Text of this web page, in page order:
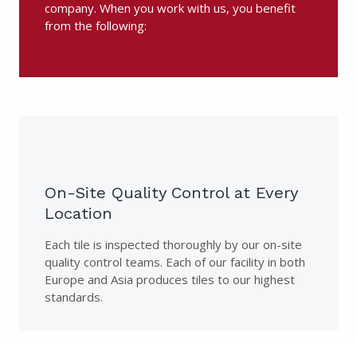
company. When you work with us, you benefit
from the following:
On-Site Quality Control at Every
Location
Each tile is inspected thoroughly by our on-site
quality control teams. Each of our facility in both
Europe and Asia produces tiles to our highest
standards.